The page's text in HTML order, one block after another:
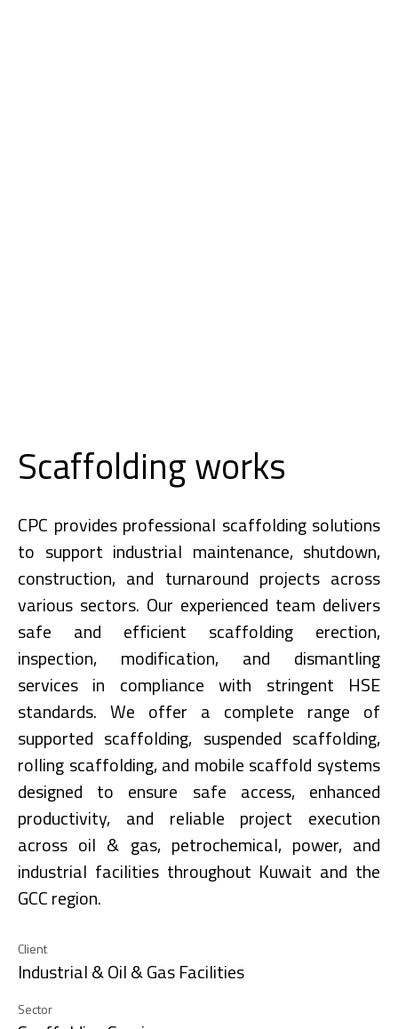
Client
Industrial & Oil & Gas Facilities
Sector
Scaffolding works
CPC provides professional scaffolding solutions
to support industrial maintenance, shutdown,
construction, and turnaround projects across
various sectors. Our experienced team delivers
safe and efficient scaffolding erection,
inspection, modification, and dismantling
services in compliance with stringent HSE
standards. We offer a complete range of
supported scaffolding, suspended scaffolding,
rolling scaffolding, and mobile scaffold systems
designed to ensure safe access, enhanced
productivity, and reliable project execution
across oil & gas, petrochemical, power, and
industrial facilities throughout Kuwait and the
GCC region.